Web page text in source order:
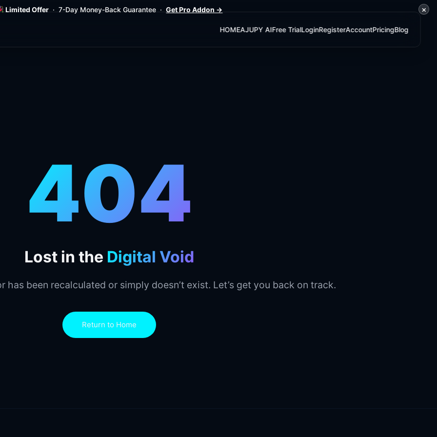
Limited Offer · 7-Day Money-Back Guarantee ·Get Pro Addon → ×
HOMEAJUPY AIFree TrialLoginRegisterAccountPricingBlog
404
Lost in the Digital Void
has been recalculated or simply doesn’t exist. Let’s get you back on track.
Return to Home